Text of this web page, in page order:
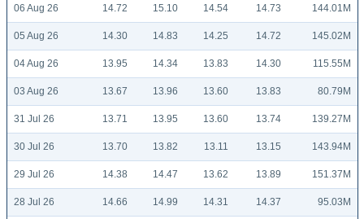
06 Aug 26 14.72 15.10 14.54 14.73 144.01M
05 Aug 26 14.30 14.83 14.25 14.72 145.02M
04 Aug 26 13.95 14.34 13.83 14.30 115.55M
03 Aug 26 13.67 13.96 13.60 13.83 80.79M
31 Jul 26 13.71 13.95 13.60 13.74 139.27M
30 Jul 26 13.70 13.82 13.11 13.15 143.94M
29 Jul 26 14.38 14.47 13.62 13.89 151.37M
28 Jul 26 14.66 14.99 14.31 14.37 95.03M